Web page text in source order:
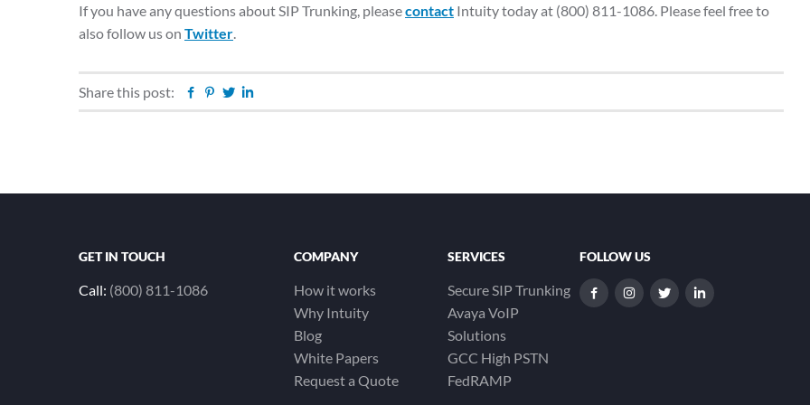
If you have any questions about SIP Trunking, pleasecontact Intuity today at (800) 811-1086. Please feel free to
also follow us on Twitter.
Share this post: Facebook
Pinterest
Twitter
GET IN TOUCH
Call: (800) 811-1086
COMPANY
How it works
Why Intuity
Blog
White Papers
Request a Quote
SERVICES
Secure SIP Trunking
Avaya VoIP
Solutions
GCC High PSTN
FedRAMP
FOLLOW US
dashicons-dashicons-dashicons-dashicons-